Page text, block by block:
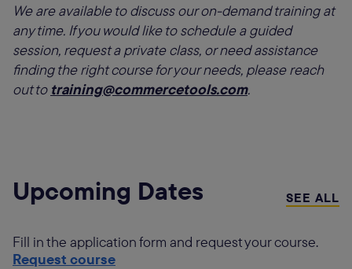
We are available to discuss our on-demand training at
any time. If you would like to schedule a guided
session, request a private class, or need assistance
finding the right course for your needs, please reach
out to training@commercetools.com.
Upcoming Dates SEE ALL
Fill in the application form and request your course.
Request course